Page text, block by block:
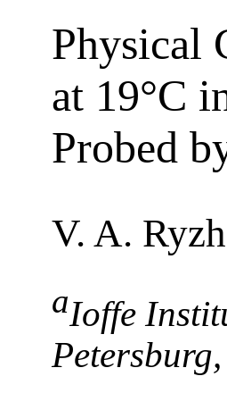
Physical
at 19°C
Probed
V. A.
aIoffe